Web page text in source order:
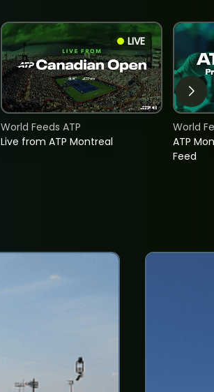
LIVE
Live from ATP Montreal
World Feeds ATP
ATP
Feed
World